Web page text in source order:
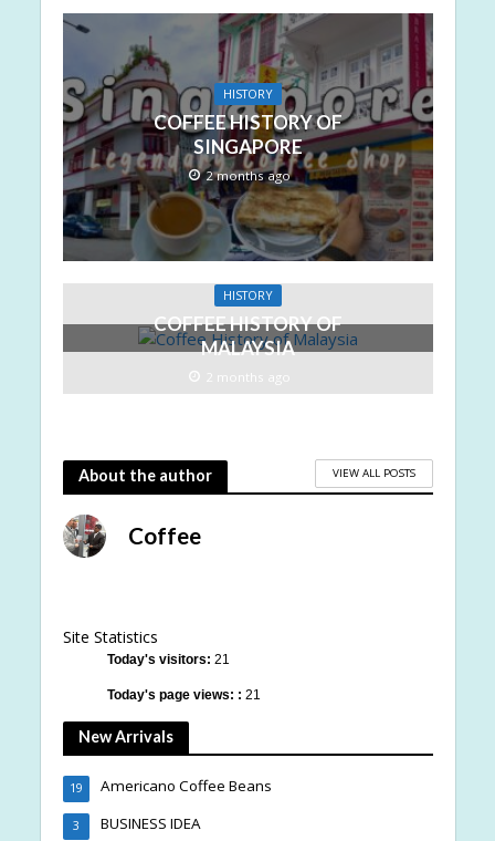
HISTORY
COFFEE HISTORY OF
SINGAPORE
2 months ago
HISTORY
COFFEE HISTORY OF
MALAYSIA
2 months ago
About the author VIEW ALL POSTS
Coffee
Site Statistics
Today's visitors: 21
Today's page views: : 21
New Arrivals
Americano Coffee Beans
19
BUSINESS IDEA
3